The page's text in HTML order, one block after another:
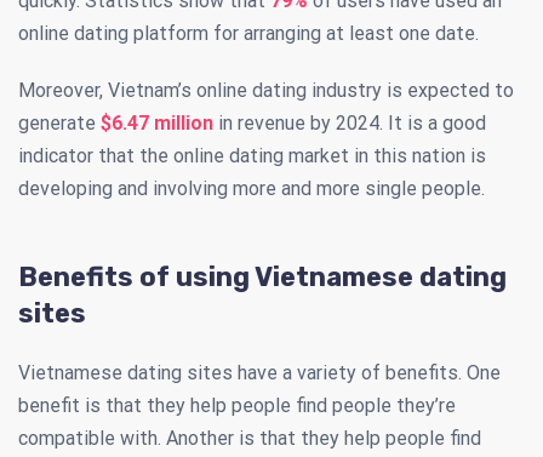
online dating platform for arranging at least one date.
Moreover, Vietnam’s online dating industry is expected to
generate $6.47 million in revenue by 2024. It is a good
indicator that the online dating market in this nation is
developing and involving more and more single people.
Benefits of using Vietnamese dating
sites
Vietnamese dating sites have a variety of benefits. One
benefit is that they help people find people they’re
compatible with. Another is that they help people find